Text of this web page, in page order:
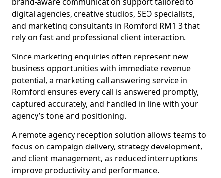
digital agencies, creative studios, SEO specialists,
and marketing consultants in Romford RM1 3 that
rely on fast and professional client interaction.
Since marketing enquiries often represent new
business opportunities with immediate revenue
potential, a marketing call answering service in
Romford ensures every call is answered promptly,
captured accurately, and handled in line with your
agency’s tone and positioning.
A remote agency reception solution allows teams to
focus on campaign delivery, strategy development,
and client management, as reduced interruptions
improve productivity and performance.